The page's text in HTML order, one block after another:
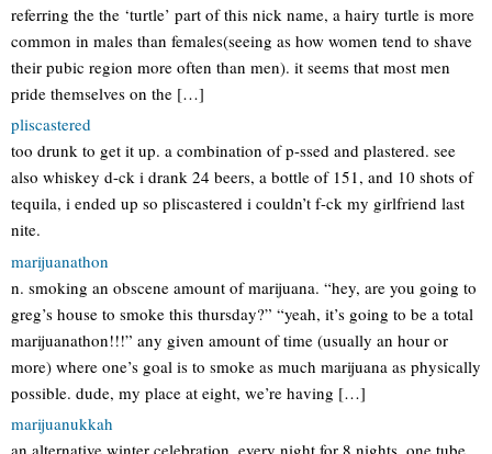
referring the the ‘turtle’ part of this nick name, a hairy turtle is more
common in males than females(seeing as how women tend to shave
their pubic region more often than men). it seems that most men
pride themselves on the […]
pliscastered
too drunk to get it up. a combination of p-ssed and plastered. see
also whiskey d-ck i drank 24 beers, a bottle of 151, and 10 shots of
tequila, i ended up so pliscastered i couldn’t f-ck my girlfriend last
nite.
marijuanathon
n. smoking an obscene amount of marijuana. “hey, are you going to
greg’s house to smoke this thursday?” “yeah, it’s going to be a total
marijuanathon!!!” any given amount of time (usually an hour or
more) where one’s goal is to smoke as much marijuana as physically
possible. dude, my place at eight, we’re having […]
marijuanukkah
an alternative winter celebration. every night for 8 nights, one tube